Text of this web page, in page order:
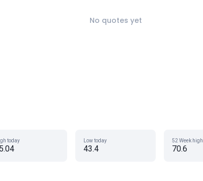
No quotes yet
today Low today
43.4
52 Week high
70.6